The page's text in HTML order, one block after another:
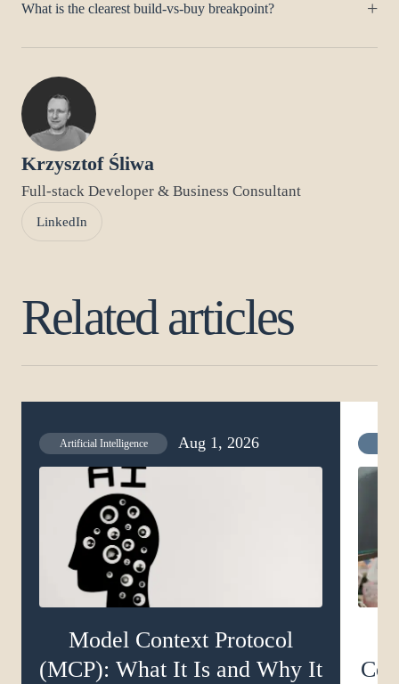
What is the clearest build-vs-buy breakpoint?
Krzysztof Śliwa
Full-stack Developer & Business Consultant
LinkedIn
Related articles
Artificial Intelligence Aug 1, 2026
Model Context Protocol
(MCP): What It Is and Why It